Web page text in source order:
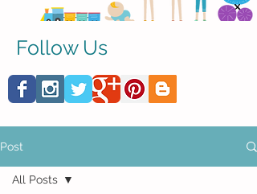
Follow Us
Post
All Posts